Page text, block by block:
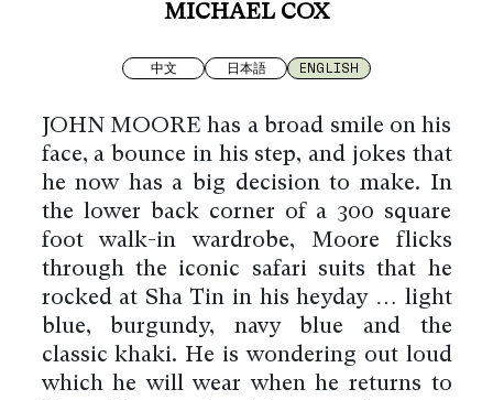
MICHAEL COX
中文 日本語 ENGLISH
JOHN MOORE has a broad smile on his
face, a bounce in his step, and jokes that
he now has a big decision to make. In
the lower back corner of a 300 square
foot walk-in wardrobe, Moore flicks
through the iconic safari suits that he
rocked at Sha Tin in his heyday … light
blue, burgundy, navy blue and the
classic khaki. He is wondering out loud
which he will wear when he returns to